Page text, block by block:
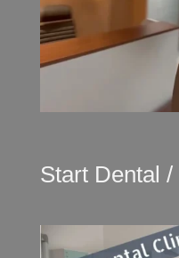
Start Dental